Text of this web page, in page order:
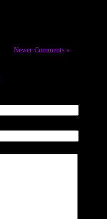
Newer Comments »